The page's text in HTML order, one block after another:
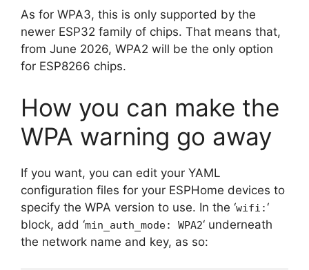
As for WPA3, this is only supported by the
newer ESP32 family of chips. That means that,
from June 2026, WPA2 will be the only option
for ESP8266 chips.
How you can make the
WPA warning go away
If you want, you can edit your YAML
configuration files for your ESPHome devices to
specify the WPA version to use. In the ‘wifi:‘
block, add ‘min_auth_mode: WPA2‘ underneath
the network name and key, as so: